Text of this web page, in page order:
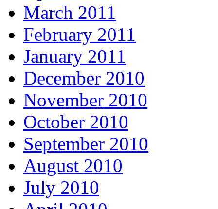
March 2011
February 2011
January 2011
December 2010
November 2010
October 2010
September 2010
August 2010
July 2010